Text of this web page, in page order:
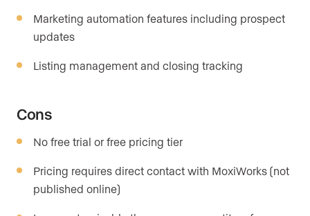
Marketing automation features including prospect
updates
Listing management and closing tracking
Cons
No free trial or free pricing tier
Pricing requires direct contact with MoxiWorks (not
published online)